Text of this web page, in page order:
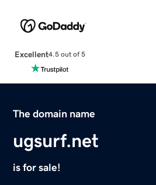
Excellent4.5 out of 5
The domain name
ugsurf.net
is for sale!